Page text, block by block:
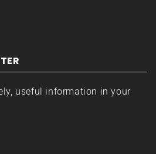
useful information in your